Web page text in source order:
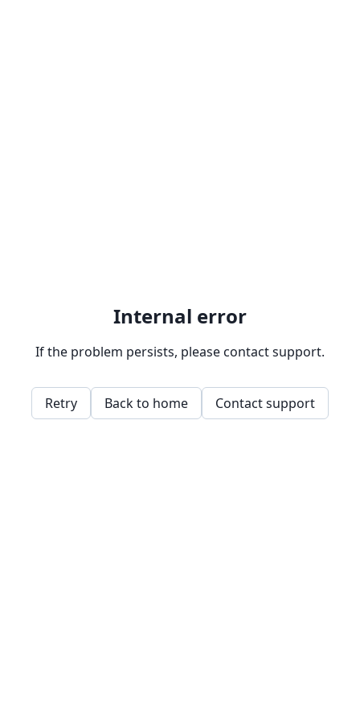
Internal error
If the problem persists, please contact support.
Retry Back to home Contact support